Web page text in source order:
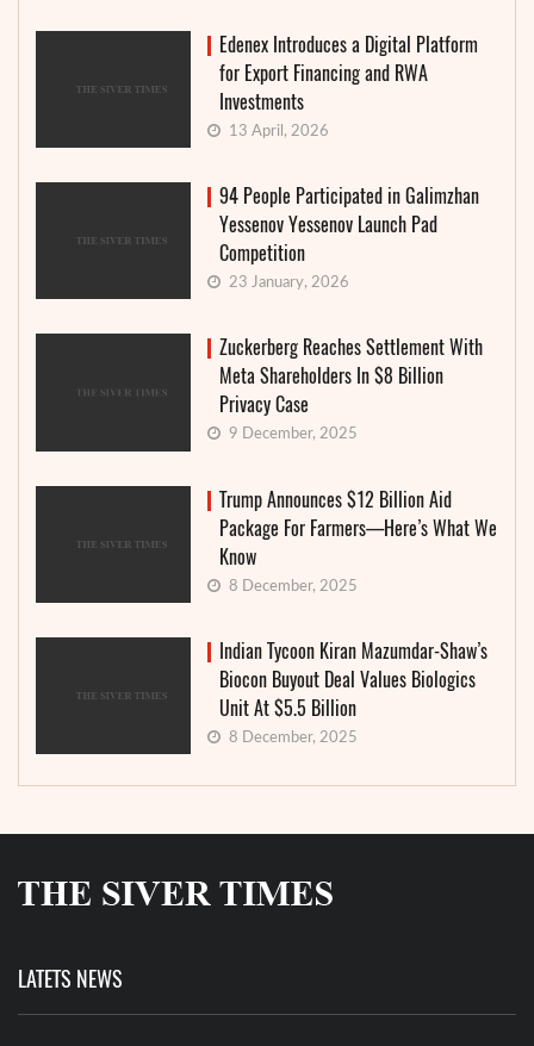
Edenex Introduces a Digital Platform
for Export Financing and RWA
Investments
13 April, 2026
94 People Participated in Galimzhan
Yessenov Yessenov Launch Pad
Competition
23 January, 2026
Zuckerberg Reaches Settlement With
Meta Shareholders In $8 Billion
Privacy Case
9 December, 2025
Trump Announces $12 Billion Aid
Package For Farmers—Here’s What We
Know
8 December, 2025
Indian Tycoon Kiran Mazumdar-Shaw’s
Biocon Buyout Deal Values Biologics
Unit At $5.5 Billion
8 December, 2025
LATETS NEWS